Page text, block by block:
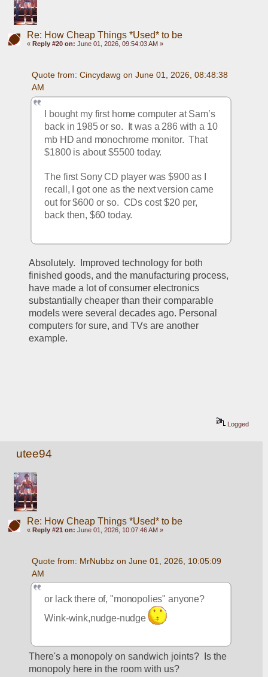
Re: How Cheap Things *Used* to be
« Reply #20 on: June 01, 2026, 09:54:03 AM »
Quote from: Cincydawg on June 01, 2026, 08:48:38
AM
I bought my first home computer at Sam’s
back in 1985 or so.  It was a 286 with a 10
mb HD and monochrome monitor.  That
$1800 is about $5500 today.
The first Sony CD player was $900 as I
recall, I got one as the next version came
out for $600 or so.  CDs cost $20 per,
back then, $60 today.
Absolutely.  Improved technology for both
finished goods, and the manufacturing process,
have made a lot of consumer electronics
substantially cheaper than their comparable
models were several decades ago. Personal
computers for sure, and TVs are another
example.
Logged
utee94
Re: How Cheap Things *Used* to be
« Reply #21 on: June 01, 2026, 10:07:46 AM »
Quote from: MrNubbz on June 01, 2026, 10:05:09
AM
or lack there of, "monopolies" anyone?
Wink-wink,nudge-nudge
There's a monopoly on sandwich joints?  Is the
monopoly here in the room with us?